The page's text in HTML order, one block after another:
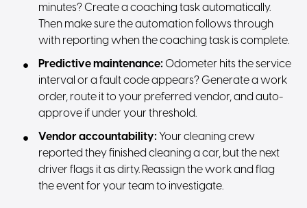
minutes? Create a coaching task automatically.
Then make sure the automation follows through
with reporting when the coaching task is complete.
Predictive maintenance: Odometer hits the service
interval or a fault code appears? Generate a work
order, route it to your preferred vendor, and auto-
approve if under your threshold.
Vendor accountability: Your cleaning crew
reported they finished cleaning a car, but the next
driver flags it as dirty. Reassign the work and flag
the event for your team to investigate.